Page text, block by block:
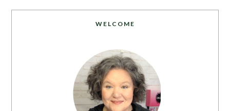
WELCOME